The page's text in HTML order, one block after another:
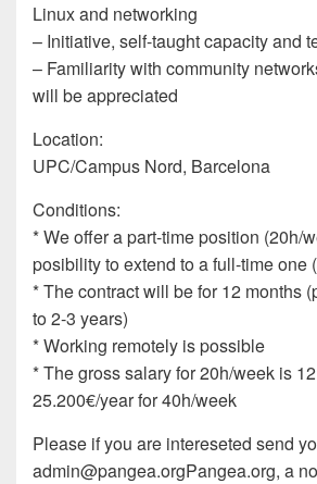
Linux and networking
– Initiative, self-taught capacity and
– Familiarity with community
will be appreciated
Location:
UPC/Campus Nord, Barcelona
Conditions:
* We offer a part-time position (20h/
posibility to extend to a full-time one
* The contract will be for 12 months
to 2-3 years)
* Working remotely is possible
* The gross salary for 20h/week is
25.200€/year for 40h/week
Please if you are intereseted send
admin@pangea.orgPangea.org, a